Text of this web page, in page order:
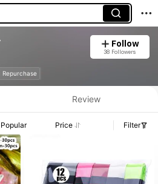
Follow
38 Followers
Repurchase
& Stock Details.
Review
Price Filter